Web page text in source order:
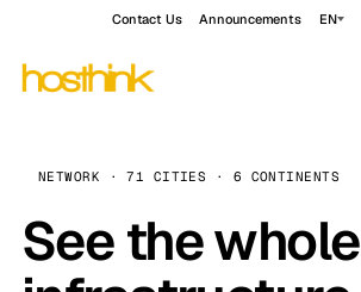
Contact Us Announcements EN
NETWORK · 71 CITIES · 6 CONTINENTS
See the whole